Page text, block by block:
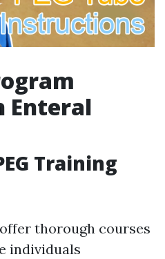
Enteral
Training
thorough courses
individuals